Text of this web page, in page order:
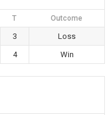
T Outcome
3
Loss
4 Win